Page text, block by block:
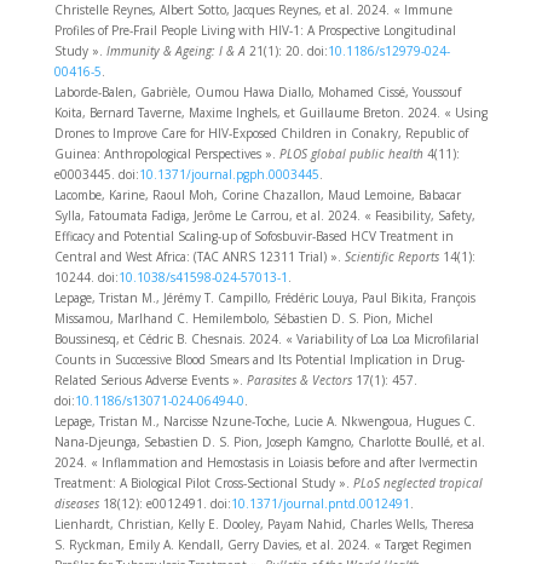
Christelle Reynes, Albert Sotto, Jacques Reynes, et al. 2024. « Immune
Profiles of Pre-Frail People Living with HIV-1: A Prospective Longitudinal
Study ». Immunity & Ageing: I & A 21(1): 20. doi:10.1186/s12979-024-
00416-5.
Laborde-Balen, Gabrièle, Oumou Hawa Diallo, Mohamed Cissé, Youssouf
Koita, Bernard Taverne, Maxime Inghels, et Guillaume Breton. 2024. « Using
Drones to Improve Care for HIV-Exposed Children in Conakry, Republic of
Guinea: Anthropological Perspectives ». PLOS global public health4(11):
e0003445. doi:10.1371/journal.pgph.0003445.
Lacombe, Karine, Raoul Moh, Corine Chazallon, Maud Lemoine, Babacar
Sylla, Fatoumata Fadiga, Jerôme Le Carrou, et al. 2024. « Feasibility, Safety,
Efficacy and Potential Scaling-up of Sofosbuvir-Based HCV Treatment in
Central and West Africa: (TAC ANRS 12311 Trial) ». Scientific Reports14(1):
10244. doi:10.1038/s41598-024-57013-1 .
Lepage, Tristan M., Jérémy T. Campillo, Frédéric Louya, Paul Bikita, François
Missamou, Marlhand C. Hemilembolo, Sébastien D. S. Pion, Michel
Boussinesq, et Cédric B. Chesnais. 2024. « Variability of Loa Loa Microfilarial
Counts in Successive Blood Smears and Its Potential Implication in Drug-
Related Serious Adverse Events ». Parasites & Vectors17(1): 457.
doi:10.1186/s13071-024-06494-0.
Lepage, Tristan M., Narcisse Nzune-Toche, Lucie A. Nkwengoua, Hugues C.
Nana-Djeunga, Sebastien D. S. Pion, Joseph Kamgno, Charlotte Boullé, et al.
2024. « Inflammation and Hemostasis in Loiasis before and after Ivermectin
Treatment: A Biological Pilot Cross-Sectional Study ». PLoS neglected tropical
diseases18(12): e0012491. doi:10.1371/journal.pntd.0012491 .
Lienhardt, Christian, Kelly E. Dooley, Payam Nahid, Charles Wells, Theresa
S. Ryckman, Emily A. Kendall, Gerry Davies, et al. 2024. « Target Regimen